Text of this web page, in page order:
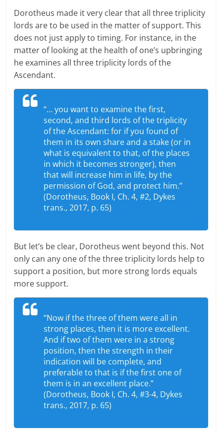
Dorotheus made it very clear that all three triplicity
lords are to be used in the matter of support. This
does not just apply to timing. For instance, in the
matter of looking at the health of one’s upbringing
he examines all three triplicity lords of the
Ascendant.
“… you want to examine the first,
second, and third lords of the triplicity
of the Ascendant: for if you found of
them in its own share and a stake (or in
what is equivalent to that, of the places
in which it becomes stronger), then
that will increase him in life, by the
permission of God, and protect him.”
(Dorotheus, Book I, Ch. 4, #2, Dykes
trans., 2017, p. 65)
But let’s be clear, Dorotheus went beyond this. Not
only can any one of the three triplicity lords help to
support a position, but more strong lords equals
more support.
“Now if the three of them were all in
strong places, then it is more excellent.
And if two of them were in a strong
position, then the strength in their
indication will be complete, and
preferable to that is if the first one of
them is in an excellent place.”
(Dorotheus, Book I, Ch. 4, #3-4, Dykes
trans., 2017, p. 65)